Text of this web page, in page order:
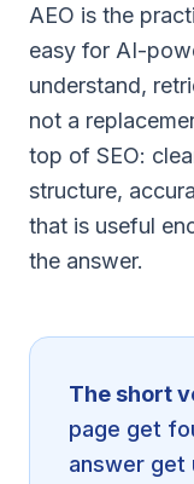
AEO is the
easy for AI-
understand,
not a
top of SEO:
structure,
that is useful
the answer.
The short
page get
answer get